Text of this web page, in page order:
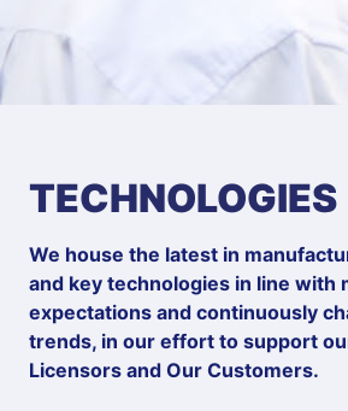
TECHNOLOGIES
We house the latest in
and key technologies in line with
expectations and continuously
trends, in our effort to support
Licensors and Our Customers.